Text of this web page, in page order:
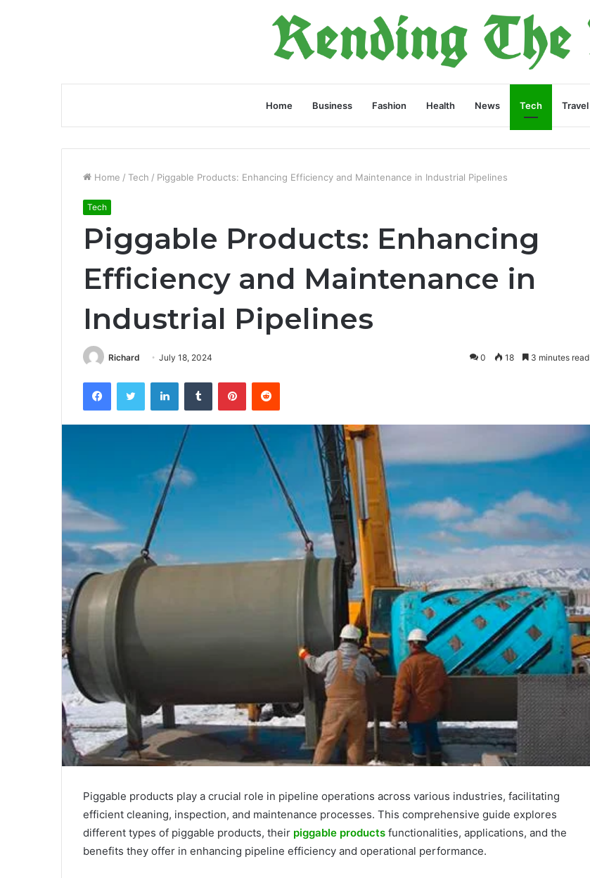
Home Business Fashion Health News Tech Travel
Home / Tech / Piggable Products: Enhancing Efficiency and Maintenance in Industrial Pipelines
Tech
Piggable Products: Enhancing
Efficiency and Maintenance in
Industrial Pipelines
Richard July 18, 2024 0 18 3 minutes read
FacebookTwitter LinkedInTumblr PinterestReddit
Piggable products play a crucial role in pipeline operations across various industries, facilitating
efficient cleaning, inspection, and maintenance processes. This comprehensive guide explores
different types of piggable products, their piggable products functionalities, applications, and the
benefits they offer in enhancing pipeline efficiency and operational performance.